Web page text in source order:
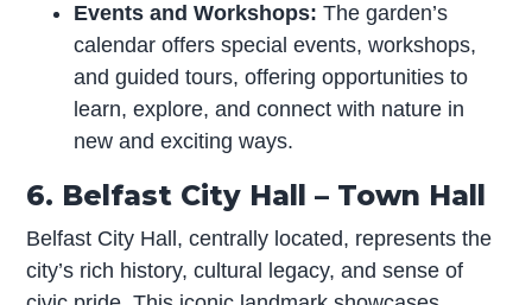
Events and Workshops: The garden’s
calendar offers special events, workshops,
and guided tours, offering opportunities to
learn, explore, and connect with nature in
new and exciting ways.
6. Belfast City Hall – Town Hall
Belfast City Hall, centrally located, represents the
city’s rich history, cultural legacy, and sense of